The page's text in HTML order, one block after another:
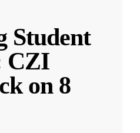
Student
CZI
on 8